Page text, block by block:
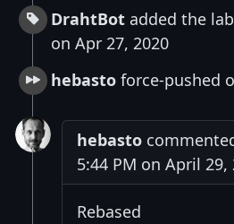
DrahtBot added the
on Apr 27, 2020
hebasto force-pushed
hebasto
5:44 PM on April 29,
Rebased